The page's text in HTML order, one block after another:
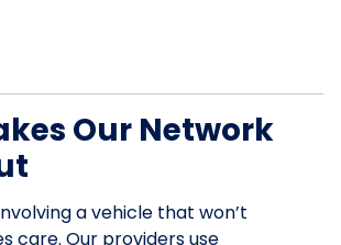
Our Network
a vehicle that won’t
care. Our providers use